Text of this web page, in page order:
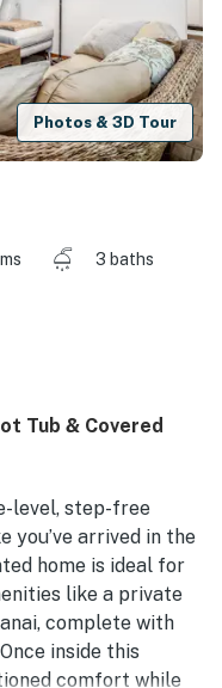
Photos & 3D Tour
3 baths
Tub & Covered
level, step-free
you’ve arrived in the
home is ideal for
like a private
complete with
inside this
comfort while